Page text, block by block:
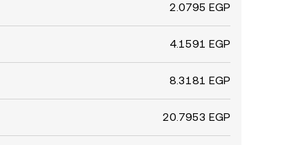
2.0795 EGP
4.1591 EGP
8.3181 EGP
20.7953 EGP